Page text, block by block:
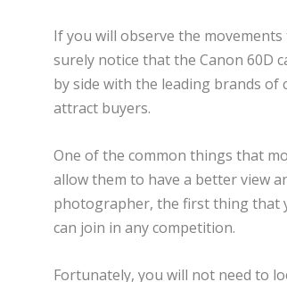
If you will observe the
surely notice that the Canon 60D
by side with the leading brands
attract buyers.
One of the common things that
allow them to have a better view
photographer, the first thing that
can join in any competition.
Fortunately, you will not need to